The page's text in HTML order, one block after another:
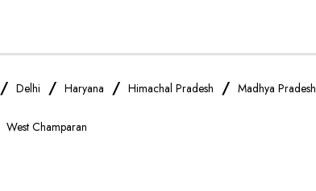
/ Delhi / Haryana / Himachal Pradesh / Madhya Pradesh
West Champaran